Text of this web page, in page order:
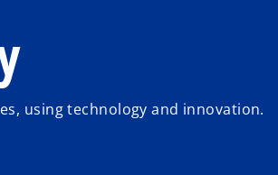
using technology and innovation.